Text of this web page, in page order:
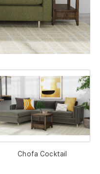
Chofa Cocktail